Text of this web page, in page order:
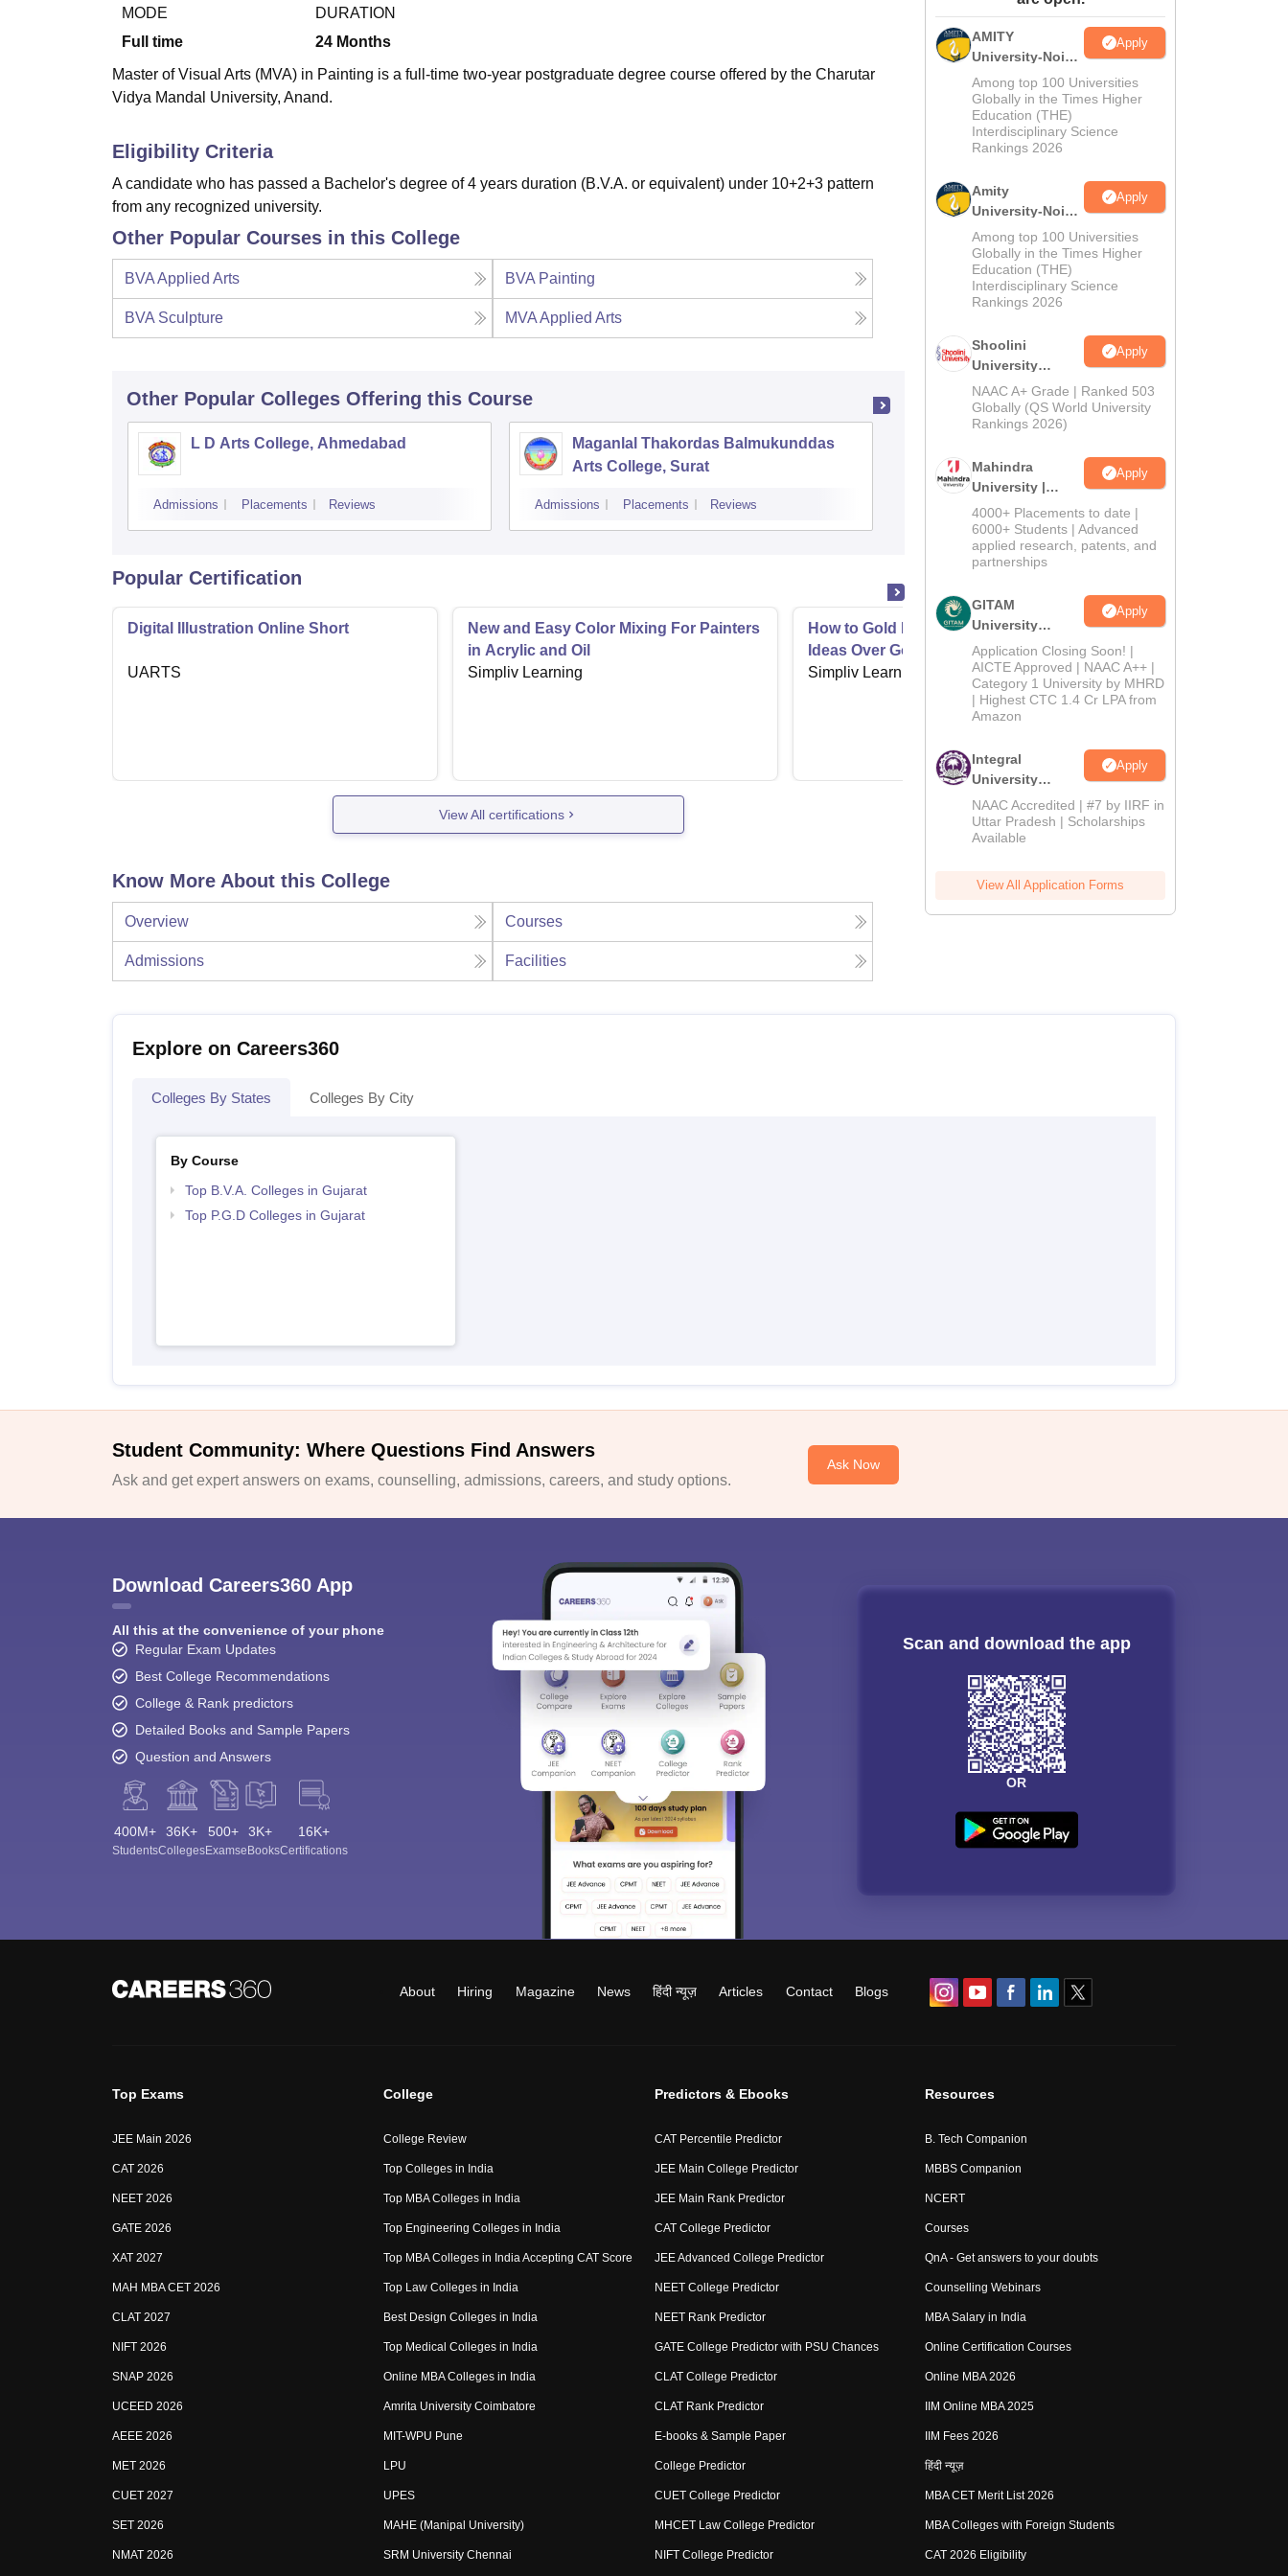
UPES Reviews MAHE ReviewsVIT University Reviews
MODE
Full time
DURATION
24 Months
Master of Visual Arts (MVA) in Painting is a full-time two-year postgraduate degree course offered by the Charutar
Vidya Mandal University, Anand.
Eligibility Criteria
A candidate who has passed a Bachelor's degree of 4 years duration (B.V.A. or equivalent) under 10+2+3 pattern
from any recognized university.
Other Popular Courses in this College
BVA Applied Arts BVA Painting
BVA Sculpture MVA Applied Arts
Other Popular Colleges Offering this Course
L D Arts College, Ahmedabad
Admissions Placements Reviews
Maganlal Thakordas Balmukunddas
Arts College, Surat
Admissions Placements Reviews
Institute of Business Management and
Deviba Institute of Computer
Application, Surat
Admissions Reviews
Popular Certification
Digital Illustration Online Short
UARTS
New and Easy Color Mixing For Painters
in Acrylic and Oil
Simpliv Learning
How to Gold Leaf and Acrylic Painting
Ideas Over Gold Leaf
Simpliv Learning
View All certifications
Know More About this College
Overview Courses
Admissions Facilities
AMITY
University-Noida
MA Admissions
2026
Apply
Among top 100 Universities
Globally in the Times Higher
Education (THE)
Interdisciplinary Science
Rankings 2026
Amity
University-Noida
BA Admissions
2026
Apply
Among top 100 Universities
Globally in the Times Higher
Education (THE)
Interdisciplinary Science
Rankings 2026
Shoolini
University
Admissions
2026
Apply
NAAC A+ Grade | Ranked 503
Globally (QS World University
Rankings 2026)
Mahindra
University |
Admissions
2026
Apply
4000+ Placements to date |
6000+ Students | Advanced
applied research, patents, and
partnerships
GITAM
University
Admissions
2026
Apply
Application Closing Soon! |
AICTE Approved | NAAC A++ |
Category 1 University by MHRD
| Highest CTC 1.4 Cr LPA from
Amazon
Integral
University
Admissions
2026
Apply
NAAC Accredited | #7 by IIRF in
Uttar Pradesh | Scholarships
Available
View All Application Forms
Explore on Careers360
Colleges By States Colleges By City
By Course
Top B.V.A. Colleges in Gujarat
Top P.G.D Colleges in Gujarat
Student Community: Where Questions Find Answers
Ask and get expert answers on exams, counselling, admissions, careers, and study options.
Ask Now
Download Careers360 App
All this at the convenience of your phone
Regular Exam Updates
Best College Recommendations
College & Rank predictors
Detailed Books and Sample Papers
Question and Answers
400M+
Students
36K+
Colleges
500+
Exams
3K+
eBooks
16K+
Certifications
Scan and download the app
OR
About Hiring Magazine News हिंदी न्यूज़ Articles Contact Blogs
Top Exams
JEE Main 2026
CAT 2026
NEET 2026
GATE 2026
XAT 2027
MAH MBA CET 2026
CLAT 2027
NIFT 2026
SNAP 2026
UCEED 2026
AEEE 2026
MET 2026
CUET 2027
SET 2026
NMAT 2026
College
College Review
Top Colleges in India
Top MBA Colleges in India
Top Engineering Colleges in India
Top MBA Colleges in India Accepting CAT Score
Top Law Colleges in India
Best Design Colleges in India
Top Medical Colleges in India
Online MBA Colleges in India
Amrita University Coimbatore
MIT-WPU Pune
LPU
UPES
MAHE (Manipal University)
SRM University Chennai
Predictors & Ebooks
CAT Percentile Predictor
JEE Main College Predictor
JEE Main Rank Predictor
CAT College Predictor
JEE Advanced College Predictor
NEET College Predictor
NEET Rank Predictor
GATE College Predictor with PSU Chances
CLAT College Predictor
CLAT Rank Predictor
E-books & Sample Paper
College Predictor
CUET College Predictor
MHCET Law College Predictor
NIFT College Predictor
Resources
B. Tech Companion
MBBS Companion
NCERT
Courses
QnA - Get answers to your doubts
Counselling Webinars
MBA Salary in India
Online Certification Courses
Online MBA 2026
IIM Online MBA 2025
IIM Fees 2026
हिंदी न्यूज़
MBA CET Merit List 2026
MBA Colleges with Foreign Students
CAT 2026 Eligibility